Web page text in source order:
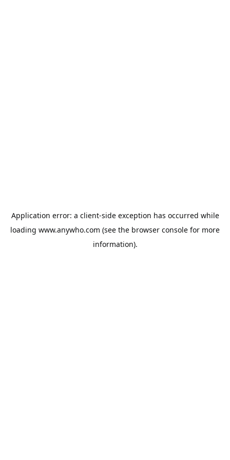
Application error: a client-side exception has occurred while
loading www.anywho.com (see the browser console for more
information).